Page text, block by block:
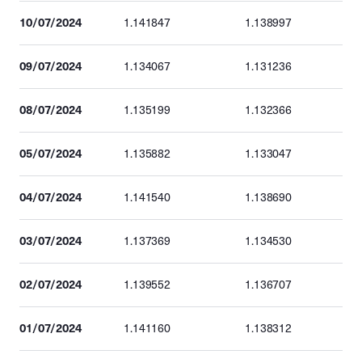
10/07/2024 1.141847 1.138997
09/07/2024 1.134067 1.131236
08/07/2024 1.135199 1.132366
05/07/2024 1.135882 1.133047
04/07/2024 1.141540 1.138690
03/07/2024 1.137369 1.134530
02/07/2024 1.139552 1.136707
01/07/2024 1.141160 1.138312